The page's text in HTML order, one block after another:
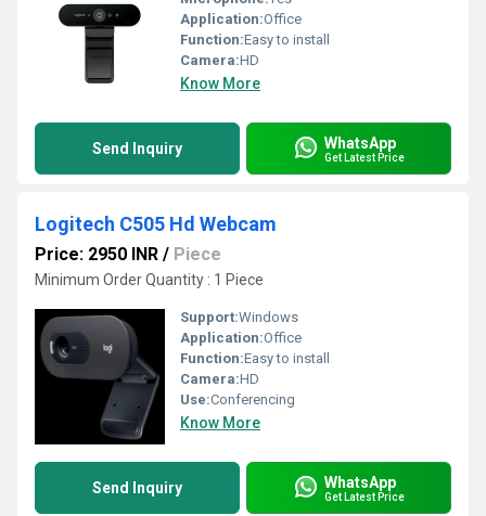
Application:Office
Function:Easy to install
Camera:HD
Know More
Send Inquiry WhatsApp
Get Latest Price
Logitech C505 Hd Webcam
Price: 2950 INR / Piece
Minimum Order Quantity : 1 Piece
Support:Windows
Application:Office
Function:Easy to install
Camera:HD
Use:Conferencing
Know More
Send Inquiry WhatsApp
Get Latest Price